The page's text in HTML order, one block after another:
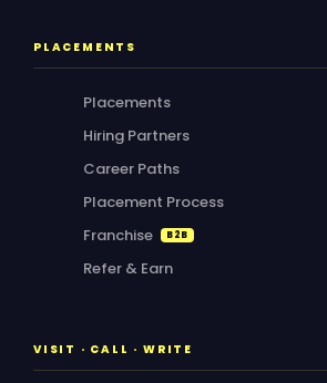
PLACEMENTS
Placements
Hiring Partners
Career Paths
Placement Process
Franchise
B2B
Refer & Earn
VISIT · CALL · WRITE